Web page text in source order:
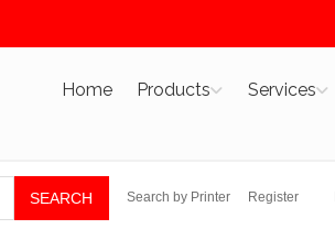
Home Products Services
SEARCH Search by Printer Register